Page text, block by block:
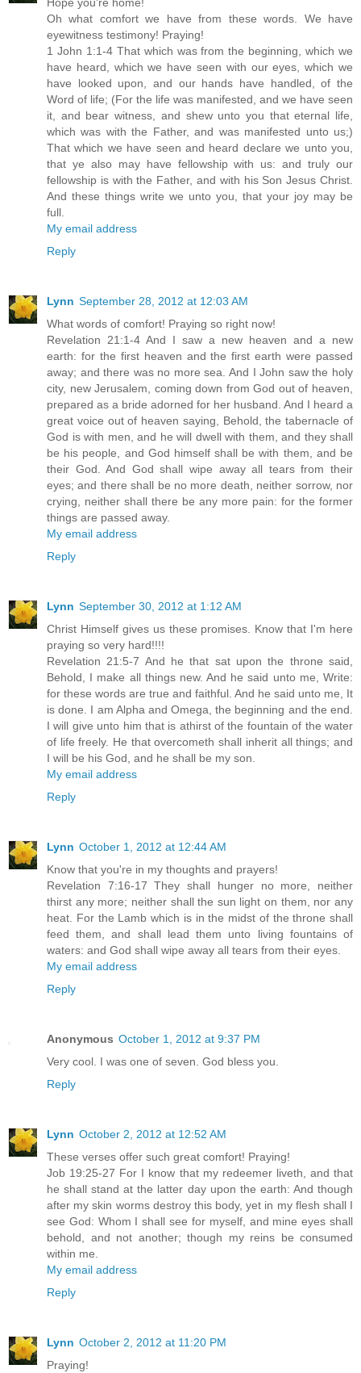
Oh what comfort we have from these words. We have
eyewitness testimony! Praying!
1 John 1:1-4 That which was from the beginning, which we
have heard, which we have seen with our eyes, which we
have looked upon, and our hands have handled, of the
Word of life; (For the life was manifested, and we have seen
it, and bear witness, and shew unto you that eternal life,
which was with the Father, and was manifested unto us;)
That which we have seen and heard declare we unto you,
that ye also may have fellowship with us: and truly our
fellowship is with the Father, and with his Son Jesus Christ.
And these things write we unto you, that your joy may be
full.
My email address
Reply
Lynn September 28, 2012 at 12:03 AM
What words of comfort! Praying so right now!
Revelation 21:1-4 And I saw a new heaven and a new
earth: for the first heaven and the first earth were passed
away; and there was no more sea. And I John saw the holy
city, new Jerusalem, coming down from God out of heaven,
prepared as a bride adorned for her husband. And I heard a
great voice out of heaven saying, Behold, the tabernacle of
God is with men, and he will dwell with them, and they shall
be his people, and God himself shall be with them, and be
their God. And God shall wipe away all tears from their
eyes; and there shall be no more death, neither sorrow, nor
crying, neither shall there be any more pain: for the former
things are passed away.
My email address
Reply
Lynn September 30, 2012 at 1:12 AM
Christ Himself gives us these promises. Know that I'm here
praying so very hard!!!!
Revelation 21:5-7 And he that sat upon the throne said,
Behold, I make all things new. And he said unto me, Write:
for these words are true and faithful. And he said unto me, It
is done. I am Alpha and Omega, the beginning and the end.
I will give unto him that is athirst of the fountain of the water
of life freely. He that overcometh shall inherit all things; and
I will be his God, and he shall be my son.
My email address
Reply
Lynn October 1, 2012 at 12:44 AM
Know that you're in my thoughts and prayers!
Revelation 7:16-17 They shall hunger no more, neither
thirst any more; neither shall the sun light on them, nor any
heat. For the Lamb which is in the midst of the throne shall
feed them, and shall lead them unto living fountains of
waters: and God shall wipe away all tears from their eyes.
My email address
Reply
Anonymous October 1, 2012 at 9:37 PM
Very cool. I was one of seven. God bless you.
Reply
Lynn October 2, 2012 at 12:52 AM
These verses offer such great comfort! Praying!
Job 19:25-27 For I know that my redeemer liveth, and that
he shall stand at the latter day upon the earth: And though
after my skin worms destroy this body, yet in my flesh shall I
see God: Whom I shall see for myself, and mine eyes shall
behold, and not another; though my reins be consumed
within me.
My email address
Reply
Lynn October 2, 2012 at 11:20 PM
Praying!